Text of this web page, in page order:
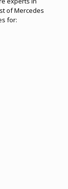
of Mercedes
for: